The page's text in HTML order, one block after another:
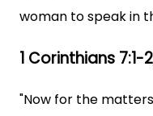
woman to speak in
1 Corinthians 7:1-
"Now for the